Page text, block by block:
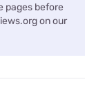
pages before
on our